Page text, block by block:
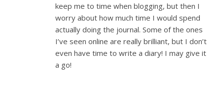
keep me to time when blogging, but then I
worry about how much time I would spend
actually doing the journal. Some of the ones
I’ve seen online are really brilliant, but I don’t
even have time to write a diary! I may give it
a go!